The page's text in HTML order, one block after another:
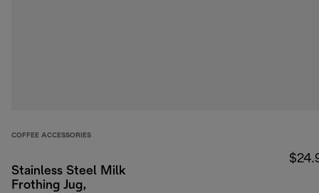
COFFEE ACCESSORIES
Stainless Steel Milk
Frothing Jug,